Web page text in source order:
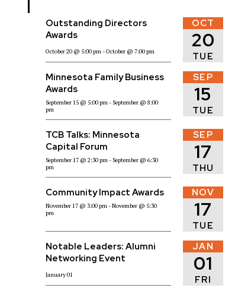
OCT
20
TUE
Outstanding Directors
Awards
October 20@ 5:00 pm- October@ 7:00 pm
SEP
15
TUE
Minnesota Family Business
Awards
September 15@ 5:00 pm- September@ 8:00
pm
SEP
17
THU
TCB Talks: Minnesota
Capital Forum
September 17@ 2:30 pm- September@ 6:30
pm
NOV
17
TUE
Community Impact Awards
November 17@ 3:00 pm- November@ 5:30
pm
JAN
01
FRI
Notable Leaders: Alumni
Networking Event
January 01